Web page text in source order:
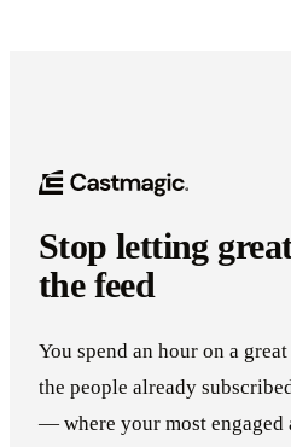
Stop letting
the feed
You spend an hour on a
the people already
— where your most